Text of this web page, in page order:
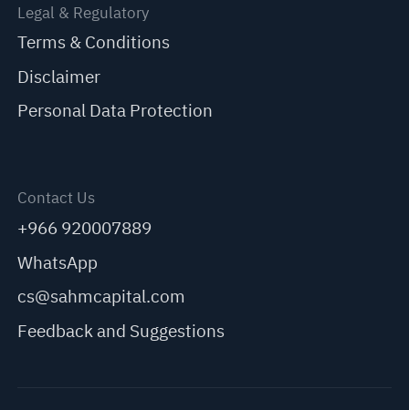
Legal & Regulatory
Terms & Conditions
Disclaimer
Personal Data Protection
Contact Us
+966 920007889
WhatsApp
cs@sahmcapital.com
Feedback and Suggestions